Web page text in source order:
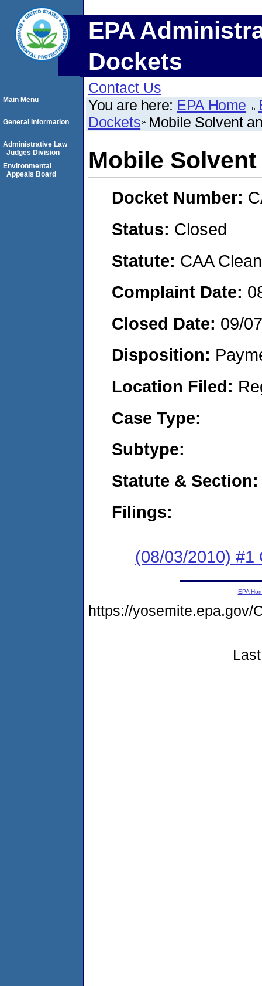
EPA
Dockets
Contact Us
You are here: EPA Home
Dockets Mobile Solvent
Mobile
Docket Number:
Status: Closed
Statute: CAA
Complaint Date:
Closed Date: 09/
Disposition:
Location Filed:
Case Type:
Subtype:
Statute & Section:
Filings:
(08/03/2010) #1
Main Menu
General Information
Administrative Law
Judges Division
Environmental
Appeals Board
EPA
https://yosemite.epa.gov/